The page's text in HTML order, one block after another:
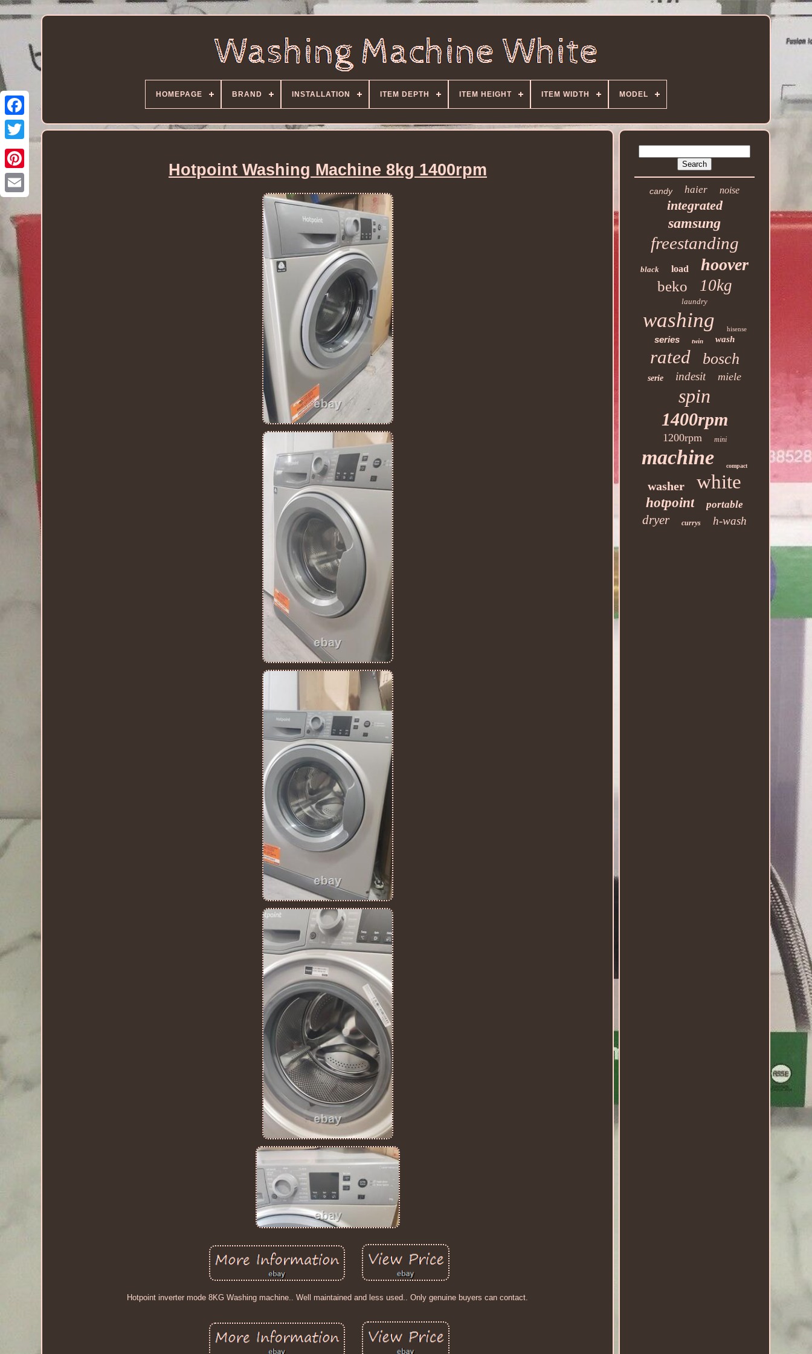
HOMEPAGE BRAND INSTALLATION ITEM DEPTH ITEM HEIGHT ITEM WIDTH MODEL
Hotpoint Washing Machine 8kg 1400rpm
Hotpoint inverter mode 8KG Washing machine.. Well maintained and less used.. Only genuine buyers can contact.
candy haier noise
integrated
samsung
freestanding
black load hoover
beko 10kg
laundry
washing hisense
series twin wash
rated bosch
serie indesit miele
spin
1400rpm
1200rpm mini
machine compact
washer white
hotpoint portable
dryer currys h-wash